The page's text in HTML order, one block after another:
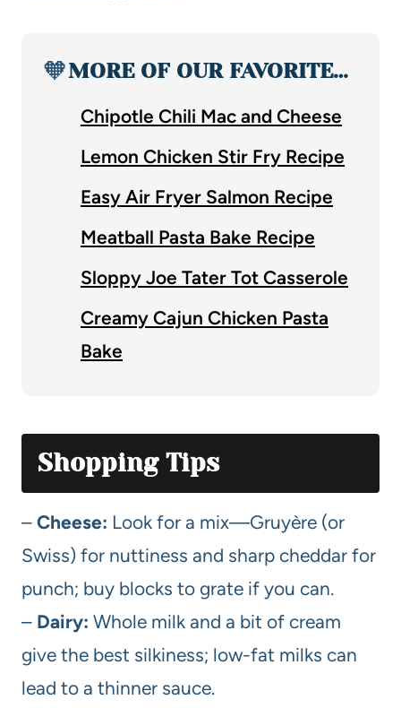
🧡MORE OF OUR FAVORITE…
Chipotle Chili Mac and Cheese
Lemon Chicken Stir Fry Recipe
Easy Air Fryer Salmon Recipe
Meatball Pasta Bake Recipe
Sloppy Joe Tater Tot Casserole
Creamy Cajun Chicken Pasta
Bake
Shopping Tips
– Cheese: Look for a mix—Gruyère (or
Swiss) for nuttiness and sharp cheddar for
punch; buy blocks to grate if you can.
– Dairy: Whole milk and a bit of cream
give the best silkiness; low-fat milks can
lead to a thinner sauce.